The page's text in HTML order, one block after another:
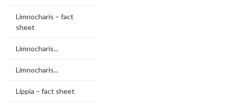
Limnocharis – fact
sheet
Limnocharis...
Limnocharis...
Lippia – fact sheet